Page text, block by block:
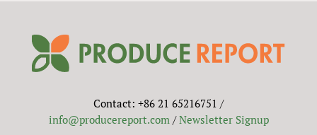
Contact: +86 21 65216751 /
info@producereport.com/Newsletter Signup